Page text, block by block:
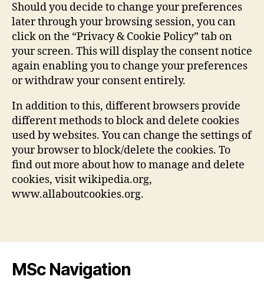
Should you decide to change your preferences
later through your browsing session, you can
click on the “Privacy & Cookie Policy” tab on
your screen. This will display the consent notice
again enabling you to change your preferences
or withdraw your consent entirely.
In addition to this, different browsers provide
different methods to block and delete cookies
used by websites. You can change the settings of
your browser to block/delete the cookies. To
find out more about how to manage and delete
cookies, visit wikipedia.org,
www.allaboutcookies.org.
MSc Navigation